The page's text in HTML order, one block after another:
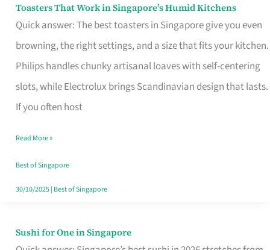
Toasters That Work in Singapore’s Humid Kitchens
Quick answer: The best toasters in Singapore give you even
browning, the right settings, and a size that fits your kitchen.
Philips handles chunky artisanal loaves with self-centering
slots, while Electrolux brings Scandinavian design that lasts.
If you often host
Toasters
That
Singapore’s
Humid
Kitchens
Read More »
Best of Singapore
30/10/2025| Best of Singapore
Sushi for One in Singapore
Sushi